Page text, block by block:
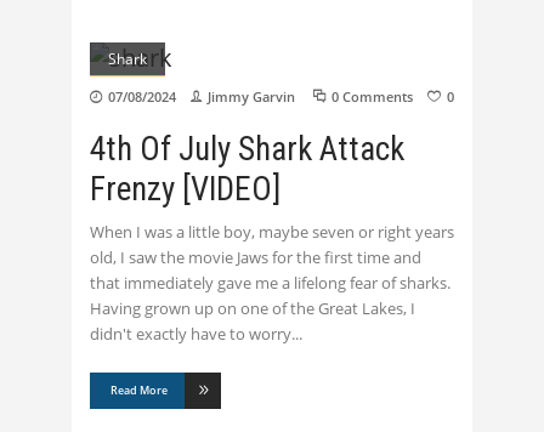
Shark
07/08/2024 Jimmy Garvin 0 Comments 0
4th Of July Shark Attack
Frenzy [VIDEO]
When I was a little boy, maybe seven or right years
old, I saw the movie Jaws for the first time and
that immediately gave me a lifelong fear of sharks.
Having grown up on one of the Great Lakes, I
didn't exactly have to worry
Read More